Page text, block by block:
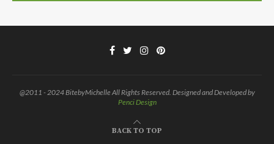
@2011 - 2024 BitebyMichelle All Rights Reserved. Designed and Developed by
Penci Design
BACK TO TOP